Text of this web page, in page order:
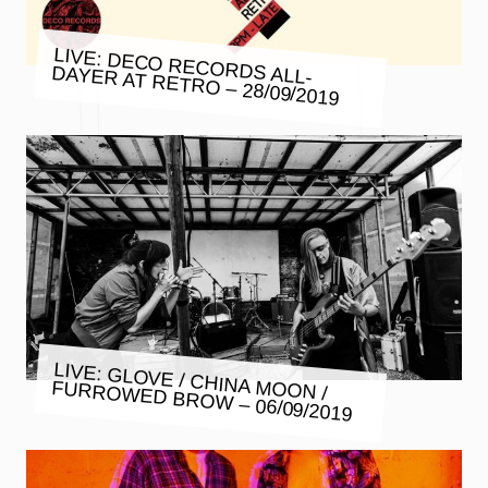
LIVE: DECO RECORDS ALL-
DAYER AT RETRO – 28/09/2019
LIVE: GLOVE / CHINA MOON /
FURROWED BROW – 06/09/2019